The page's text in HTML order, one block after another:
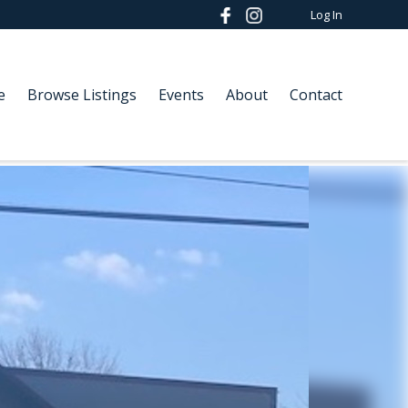
Browse Listings Events About Contact
Log In